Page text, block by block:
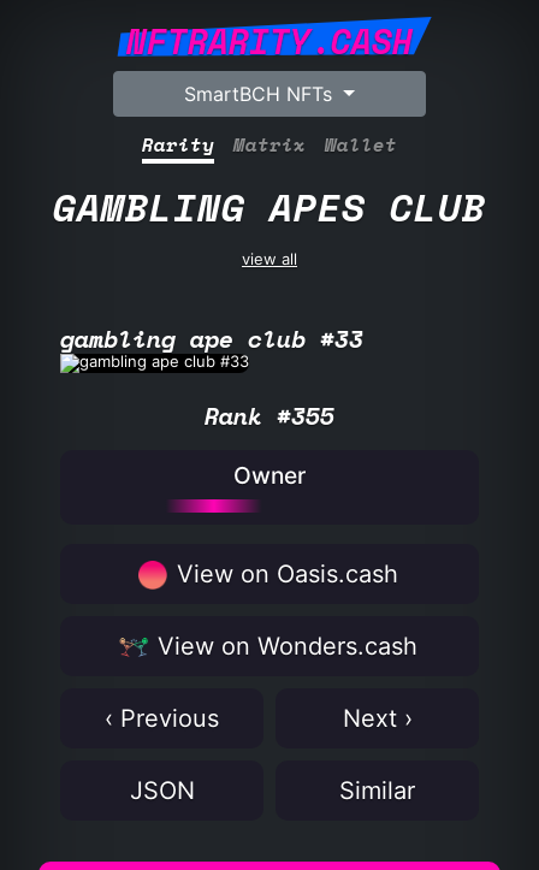
NFTRARITY.CASH
SmartBCH NFTs
Rarity Matrix Wallet
GAMBLING APES CLUB
view all
gambling ape club #33
Rank #355
Owner
View on Oasis.cash
View on Wonders.cash
‹ Previous Next ›
JSON Similar